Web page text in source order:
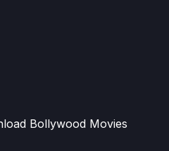
Bollywood Movies